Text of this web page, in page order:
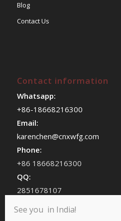
Blog
Contact Us
Contact information
Whatsapp:
+86-18668216300
Email:
karenchen@cnxwfg.com
Phone:
+86 18668216300
QQ:
2851678107
chenhan409
See you in India!